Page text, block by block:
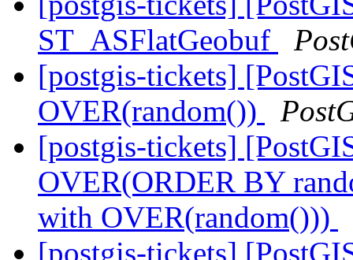
ST_ASFlatGeobuf
[postgis-tickets]
OVER(random())
[postgis-tickets]
OVER(ORDER BY
with OVER(random()))
[postgis-tickets]